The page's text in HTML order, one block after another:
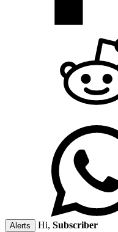
Alerts Hi, Subscriber